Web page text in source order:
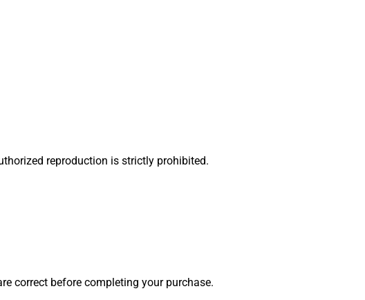
reproduction is strictly prohibited.
correct before completing your purchase.